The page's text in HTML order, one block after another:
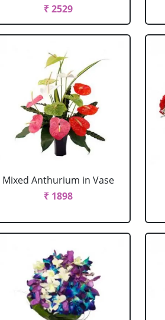
₹ 2529
Mixed Anthurium in Vase
₹ 1898